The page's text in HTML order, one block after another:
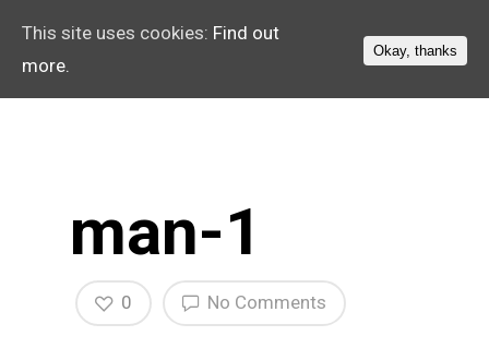
man-1
No Comments
0
This site uses cookies: Find out
more.
Okay, thanks